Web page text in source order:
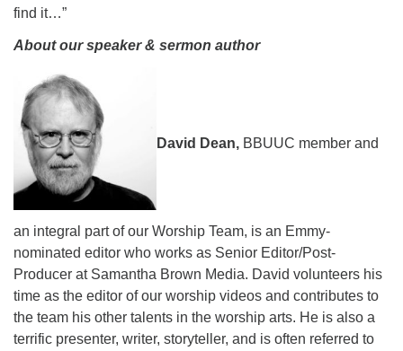
find it…”
About our speaker & sermon author
David Dean, BBUUC member and
an integral part of our Worship Team, is an Emmy-
nominated editor who works as Senior Editor/Post-
Producer at Samantha Brown Media. David volunteers his
time as the editor of our worship videos and contributes to
the team his other talents in the worship arts. He is also a
terrific presenter, writer, storyteller, and is often referred to